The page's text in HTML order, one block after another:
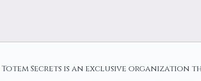
Totem Secrets is an exclusive